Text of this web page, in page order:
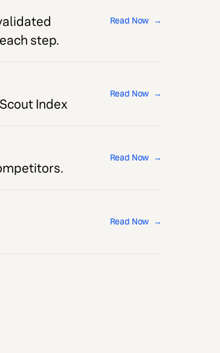
step.
Read Now →
Index
Read Now →
Read Now →
Read Now →